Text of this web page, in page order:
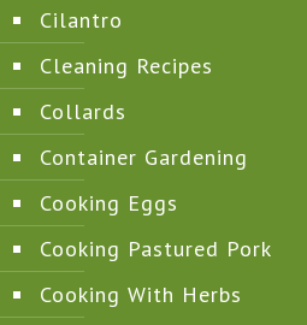
Cilantro
Cleaning Recipes
Collards
Container Gardening
Cooking Eggs
Cooking Pastured Pork
Cooking With Herbs